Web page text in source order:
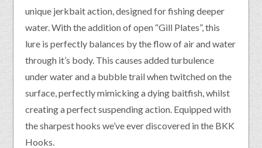
unique jerkbait action, designed for fishing deeper
water. With the addition of open “Gill Plates”, this
lure is perfectly balances by the flow of air and water
through it’s body. This causes added turbulence
under water and a bubble trail when twitched on the
surface, perfectly mimicking a dying baitfish, whilst
creating a perfect suspending action. Equipped with
the sharpest hooks we’ve ever discovered in the BKK
Hooks.